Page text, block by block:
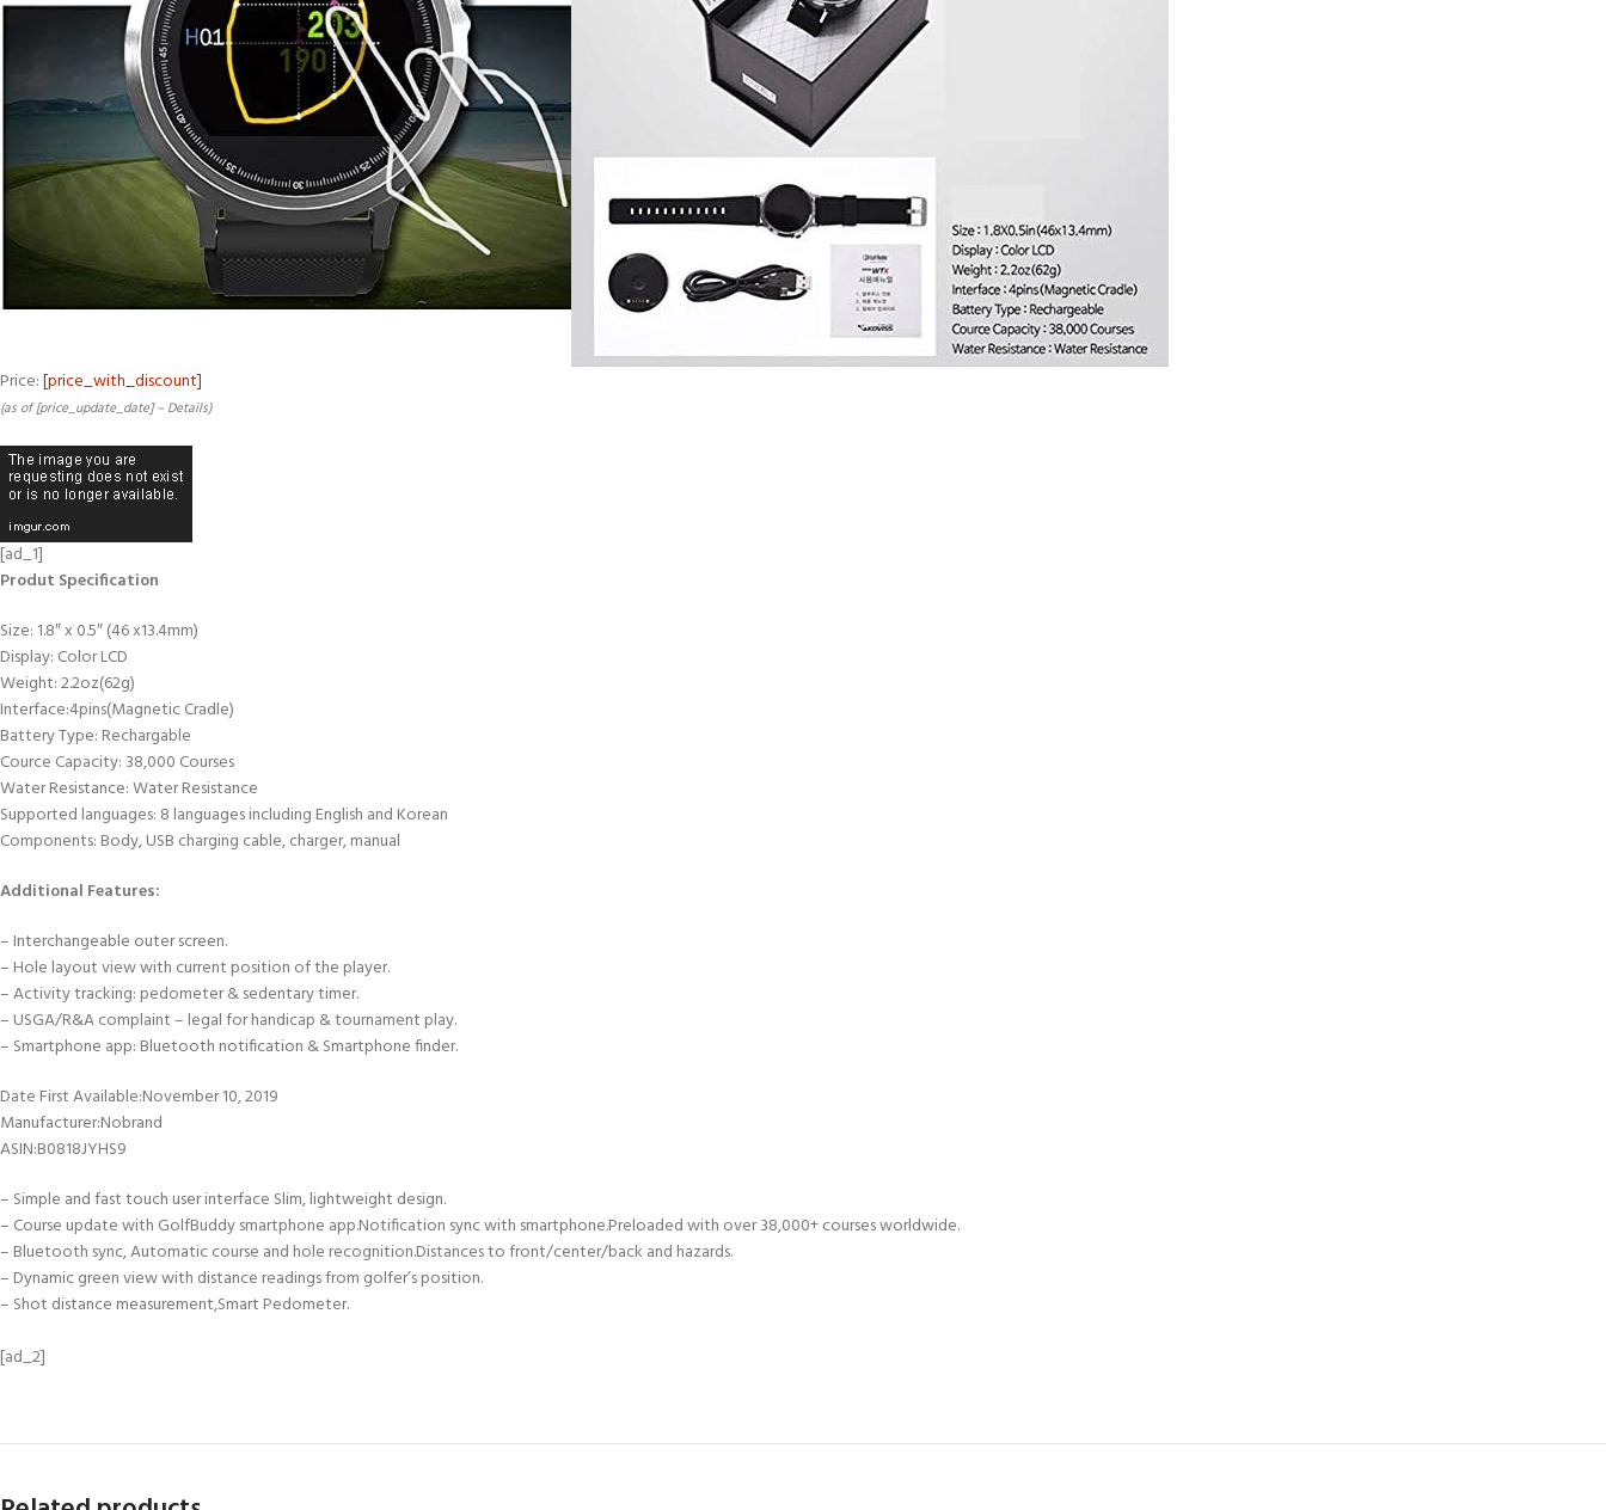
Price:[price_with_discount]
(as of [price_update_date] – Details)
[ad_1]
Produt Specification
Size: 1.8″ x 0.5″ (46 x13.4mm)
Display: Color LCD
Weight: 2.2oz(62g)
Interface:4pins(Magnetic Cradle)
Battery Type: Rechargable
Cource Capacity: 38,000 Courses
Water Resistance: Water Resistance
Supported languages: 8 languages including English and Korean
Components: Body, USB charging cable, charger, manual
Additional Features:
– Interchangeable outer screen.
– Hole layout view with current position of the player.
– Activity tracking: pedometer & sedentary timer.
– USGA/R&A complaint – legal for handicap & tournament play.
– Smartphone app: Bluetooth notification & Smartphone finder.
Date First Available‏:‎November 10, 2019
Manufacturer‏:‎Nobrand
ASIN‏:‎B0818JYHS9
– Simple and fast touch user interface Slim, lightweight design.
– Course update with GolfBuddy smartphone app.Notification sync with smartphone.Preloaded with over 38,000+ courses worldwide.
– Bluetooth sync, Automatic course and hole recognition.Distances to front/center/back and hazards.
– Dynamic green view with distance readings from golfer’s position.
– Shot distance measurement,Smart Pedometer.
[ad_2]